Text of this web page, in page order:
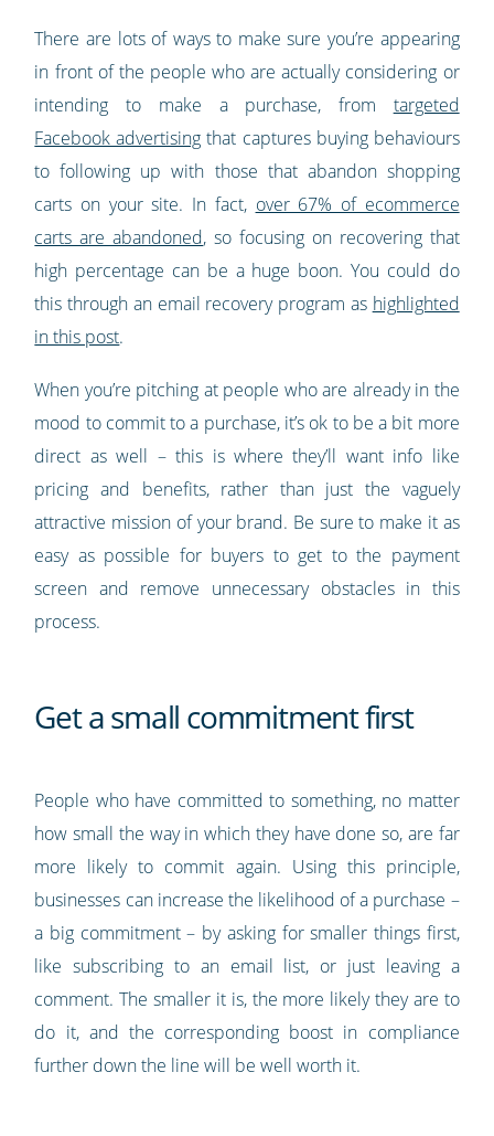
There are lots of ways to make sure you’re appearing
in front of the people who are actually considering or
intending to make a purchase, from targeted
Facebook advertising that captures buying behaviours
to following up with those that abandon shopping
carts on your site. In fact, over 67% of ecommerce
carts are abandoned, so focusing on recovering that
high percentage can be a huge boon. You could do
this through an email recovery program as highlighted
in this post.
When you’re pitching at people who are already in the
mood to commit to a purchase, it’s ok to be a bit more
direct as well – this is where they’ll want info like
pricing and benefits, rather than just the vaguely
attractive mission of your brand. Be sure to make it as
easy as possible for buyers to get to the payment
screen and remove unnecessary obstacles in this
process.
Get a small commitment first
People who have committed to something, no matter
how small the way in which they have done so, are far
more likely to commit again. Using this principle,
businesses can increase the likelihood of a purchase –
a big commitment – by asking for smaller things first,
like subscribing to an email list, or just leaving a
comment. The smaller it is, the more likely they are to
do it, and the corresponding boost in compliance
further down the line will be well worth it.